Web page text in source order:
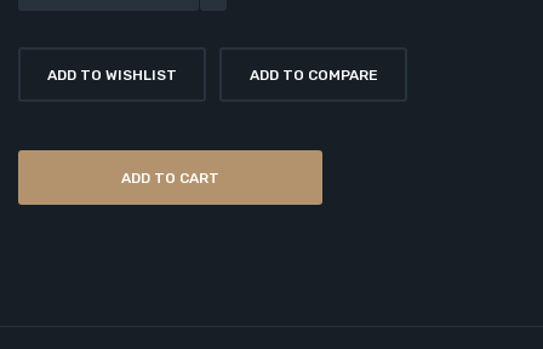
ADD TO WISHLIST ADD TO COMPARE
ADD TO CART